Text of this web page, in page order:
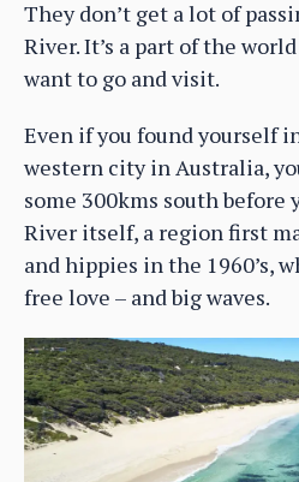
They don’t get a lot of
River. It’s a part of the
want to go and visit.
Even if you found yourself
western city in Australia,
some 300kms south before
River itself, a region first
and hippies in the 1960’s,
free love – and big waves.